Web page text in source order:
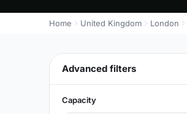
Home United Kingdom London
Advanced filters
Capacity